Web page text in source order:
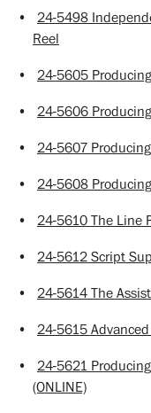
• 24-5498
Reel
• 24-5605
• 24-5606
• 24-5607
• 24-5608
• 24-5610 The Line
• 24-5612 Script
• 24-5614 The
• 24-5615
• 24-5621
(ONLINE)